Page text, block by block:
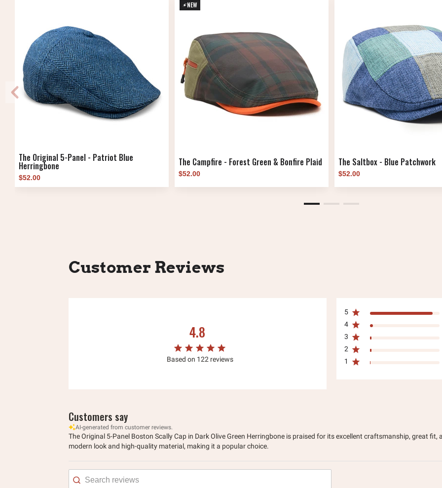
The Original 5-Panel - Patriot Blue
Herringbone
$52.00
NEW
The Campfire - Forest Green & Bonfire Plaid
$52.00
The Saltbox - Blue Patchwork
$52.00
Customer Reviews
4.8
Based on 122 reviews
5
4
3
2
1
Customers say
AI-generated from customer reviews.
The Original 5-Panel Boston Scally Cap in Dark Olive Green Herringbone is praised for its excellent craftsmanship, great
modern look and high-quality material, making it a popular choice.